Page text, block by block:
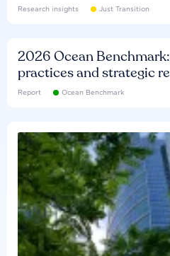
Research insights Just Transition
2026 Ocean
practices and strategic
Report Ocean Benchmark